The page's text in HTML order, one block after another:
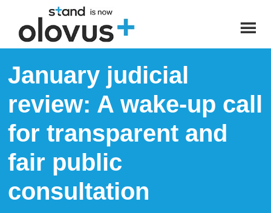
January judicial
review: A wake-up call
for transparent and
fair public
consultation